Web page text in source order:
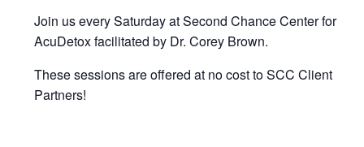
Join us every Saturday atSecond Chance Center for
AcuDetox facilitated by Dr. Corey Brown.
These sessions are offered at no cost to SCC Client
Partners!